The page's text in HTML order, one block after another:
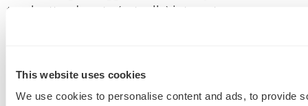
This website uses cookies
We use cookies to personalise content and ads, to provide
teach attendees to (actually) integrate awesome
targeting, content marketing, SEO, socialization